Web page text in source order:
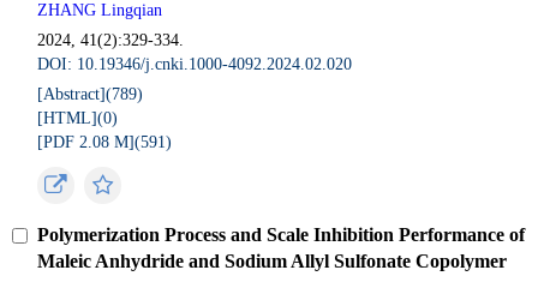
ZHANG Lingqian
2024, 41(2):329-334.
DOI: 10.19346/j.cnki.1000-4092.2024.02.020
[Abstract](789)
[HTML](0)
[PDF 2.08 M](591)
Polymerization Process and Scale Inhibition Performance of
Maleic Anhydride and Sodium Allyl Sulfonate Copolymer